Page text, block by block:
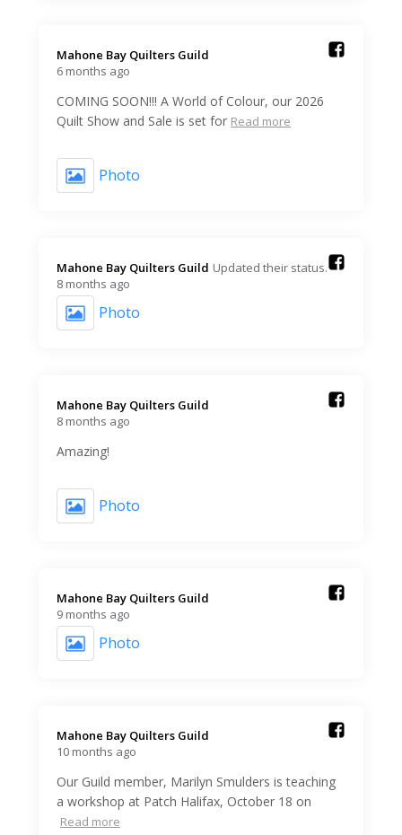
Mahone Bay Quilters Guild️
6 months ago
COMING SOON!!! A World of Colour, our 2026
Quilt Show and Sale is set for Read more
Photo
Mahone Bay Quilters Guild️ Updated their status.
8 months ago
Photo
Mahone Bay Quilters Guild️
8 months ago
Amazing!
Photo
Mahone Bay Quilters Guild️
9 months ago
Photo
Mahone Bay Quilters Guild️
10 months ago
Our Guild member, Marilyn Smulders is teaching
a workshop at Patch Halifax, October 18 on
Read more